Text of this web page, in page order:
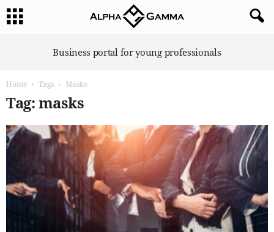
Business portal for young professionals
Home Tags Masks
Tag: masks